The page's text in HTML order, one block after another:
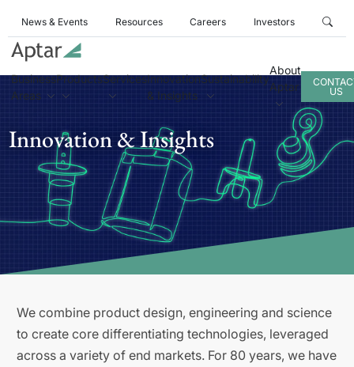
News & Events Resources Careers Investors
Business
Areas
ProductsServicesInnovation
& Insights
Sustainability
About
Aptar
US
Innovation & Insights
We combine product design, engineering and science
to create core differentiating technologies, leveraged
across a variety of end markets. For 80 years, we have